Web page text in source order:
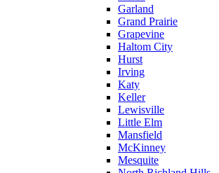
Garland
Grand Prairie
Grapevine
Haltom City
Hurst
Irving
Katy
Keller
Lewisville
Little Elm
Mansfield
McKinney
Mesquite